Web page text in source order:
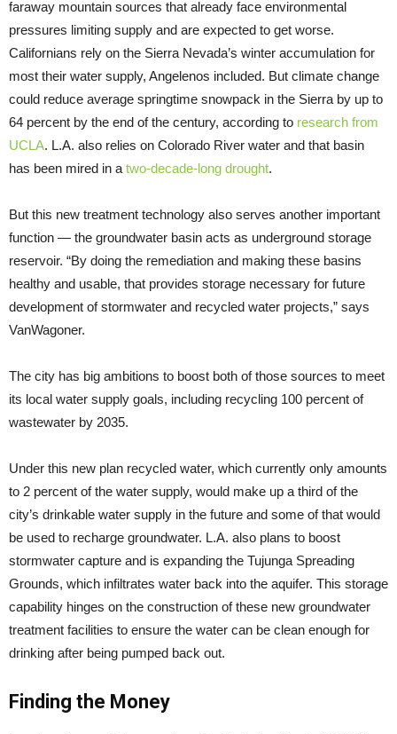
faraway mountain sources that already face environmental
pressures limiting supply and are expected to get worse.
Californians rely on the Sierra Nevada’s winter accumulation for
most their water supply, Angelenos included. But climate change
could reduce average springtime snowpack in the Sierra by up to
64 percent by the end of the century, according to research from
UCLA. L.A. also relies on Colorado River water and that basin
has been mired in a two-decade-long drought.
But this new treatment technology also serves another important
function — the groundwater basin acts as underground storage
reservoir. “By doing the remediation and making these basins
healthy and usable, that provides storage necessary for future
development of stormwater and recycled water projects,” says
VanWagoner.
The city has big ambitions to boost both of those sources to meet
its local water supply goals, including recycling 100 percent of
wastewater by 2035.
Under this new plan recycled water, which currently only amounts
to 2 percent of the water supply, would make up a third of the
city’s drinkable water supply in the future and some of that would
be used to recharge groundwater. L.A. also plans to boost
stormwater capture and is expanding the Tujunga Spreading
Grounds, which infiltrates water back into the aquifer. This storage
capability hinges on the construction of these new groundwater
treatment facilities to ensure the water can be clean enough for
drinking after being pumped back out.
Finding the Money